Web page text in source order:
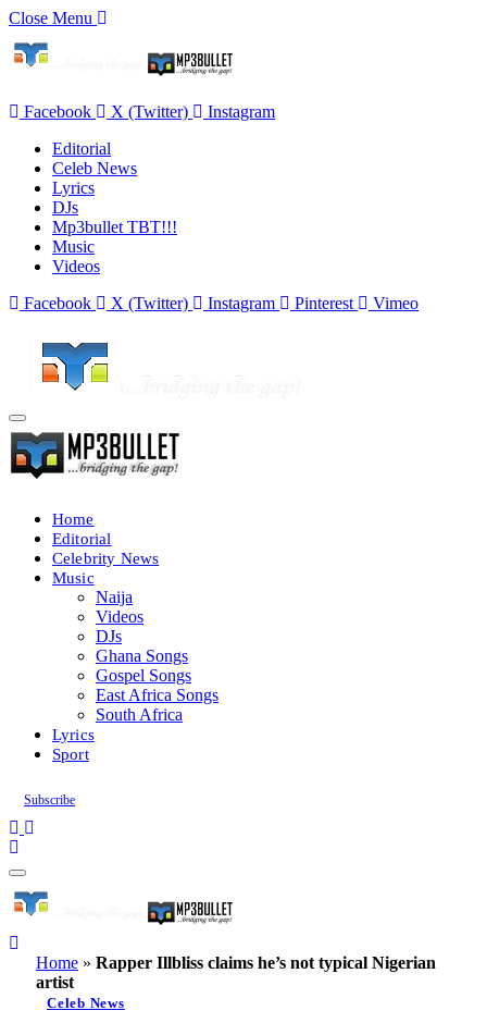
Close Menu
Facebook X (Twitter)
Instagram
Editorial
Celeb News
Lyrics
DJs
Mp3bullet TBT!!!
Music
Videos
Facebook
X (Twitter) Instagram Pinterest Vimeo
Home
Editorial
Celebrity News
Music
Naija
Videos
DJs
Ghana Songs
Gospel Songs
East Africa Songs
South Africa
Lyrics
Sport
Subscribe
Home » Rapper Illbliss claims he’s not typical Nigerian
artist
Celeb News